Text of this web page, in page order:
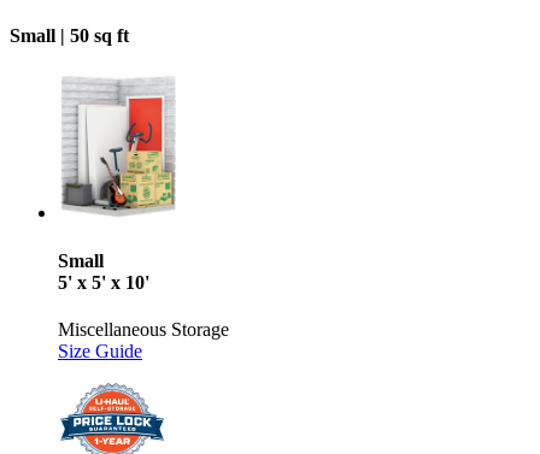
Small | 50 sq ft
Small
5' x 5' x 10'
Miscellaneous Storage
Size Guide